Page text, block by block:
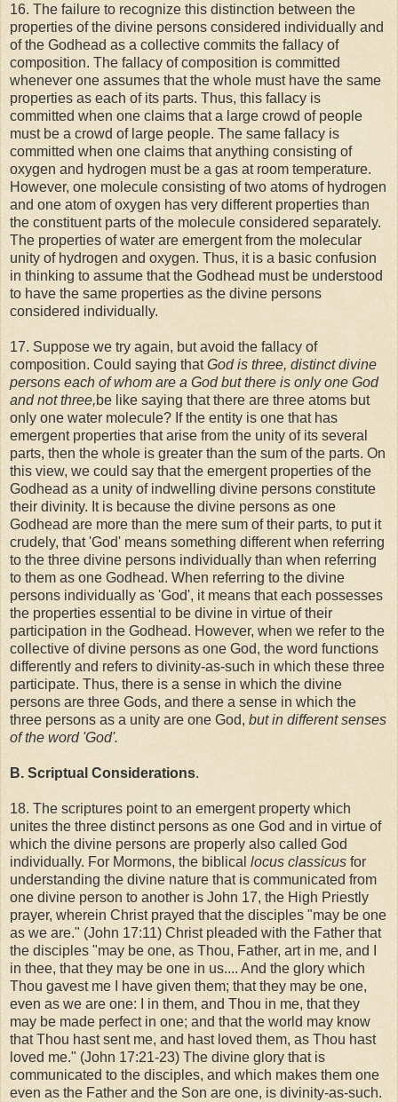
16. The failure to recognize this distinction between the
properties of the divine persons considered individually and
of the Godhead as a collective commits the fallacy of
composition. The fallacy of composition is committed
whenever one assumes that the whole must have the same
properties as each of its parts. Thus, this fallacy is
committed when one claims that a large crowd of people
must be a crowd of large people. The same fallacy is
committed when one claims that anything consisting of
oxygen and hydrogen must be a gas at room temperature.
However, one molecule consisting of two atoms of hydrogen
and one atom of oxygen has very different properties than
the constituent parts of the molecule considered separately.
The properties of water are emergent from the molecular
unity of hydrogen and oxygen. Thus, it is a basic confusion
in thinking to assume that the Godhead must be understood
to have the same properties as the divine persons
considered individually.
17. Suppose we try again, but avoid the fallacy of
composition. Could saying thatGod is three, distinct divine
persons each of whom are a God but there is only one God
and not three,be like saying that there are three atoms but
only one water molecule? If the entity is one that has
emergent properties that arise from the unity of its several
parts, then the whole is greater than the sum of the parts. On
this view, we could say that the emergent properties of the
Godhead as a unity of indwelling divine persons constitute
their divinity. It is because the divine persons as one
Godhead are more than the mere sum of their parts, to put it
crudely, that 'God' means something different when referring
to the three divine persons individually than when referring
to them as one Godhead. When referring to the divine
persons individually as 'God', it means that each possesses
the properties essential to be divine in virtue of their
participation in the Godhead. However, when we refer to the
collective of divine persons as one God, the word functions
differently and refers to divinity-as-such in which these three
participate. Thus, there is a sense in which the divine
persons are three Gods, and there a sense in which the
three persons as a unity are one God, but in different senses
of the word 'God'.
B. Scriptual Considerations.
18. The scriptures point to an emergent property which
unites the three distinct persons as one God and in virtue of
which the divine persons are properly also called God
individually. For Mormons, the biblical locus classicus for
understanding the divine nature that is communicated from
one divine person to another is John 17, the High Priestly
prayer, wherein Christ prayed that the disciples "may be one
as we are." (John 17:11) Christ pleaded with the Father that
the disciples "may be one, as Thou, Father, art in me, and I
in thee, that they may be one in us.... And the glory which
Thou gavest me I have given them; that they may be one,
even as we are one: I in them, and Thou in me, that they
may be made perfect in one; and that the world may know
that Thou hast sent me, and hast loved them, as Thou hast
loved me." (John 17:21-23) The divine glory that is
communicated to the disciples, and which makes them one
even as the Father and the Son are one, is divinity-as-such.